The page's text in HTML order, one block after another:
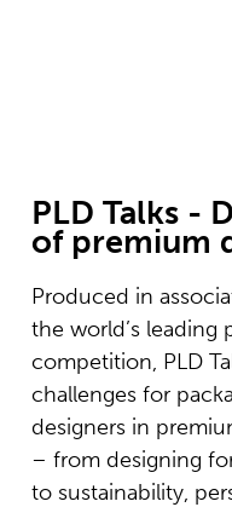
PLD Talks -
of premium
Produced in
the world’s leading
competition, PLD
challenges for
designers in
– from designing
to sustainability,